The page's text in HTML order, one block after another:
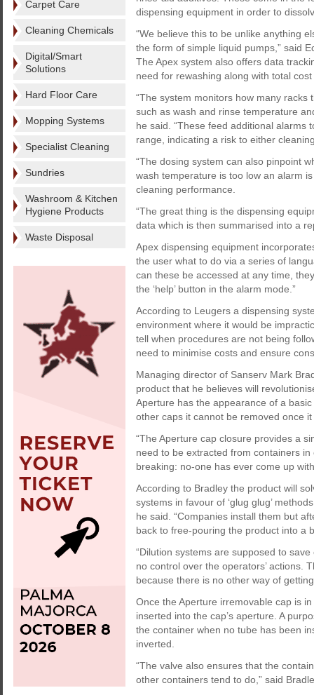
Carpet Care
Cleaning Chemicals
Digital/Smart
Solutions
Hard Floor Care
Mopping Systems
Specialist Cleaning
Sundries
Washroom & Kitchen
Hygiene Products
Waste Disposal
dispensing equipment in order to
“We believe this to be unlike anything
the form of simple liquid pumps,” said
The Apex system also offers data
need for rewashing along with total
“The system monitors how many
such as wash and rinse temperature
he said. “These feed additional alarms
range, indicating a risk to either
“The dosing system can also pinpoint
wash temperature is too low an alarm
cleaning performance.
“The great thing is the dispensing
data which is then summarised into a
Apex dispensing equipment
the user what to do via a series of
can these be accessed at any time,
the ‘help’ button in the alarm mode.”
According to Leugers a dispensing
environment where it would be
tell when procedures are not being
need to minimise costs and ensure
Managing director of Sanserv Mark
product that he believes will
Aperture has the appearance of a
other caps it cannot be removed once
“The Aperture cap closure provides a
need to be extracted from containers
breaking: no-one has ever come up
According to Bradley the product will
systems in favour of ‘glug glug’
he said. “Companies install them but
back to free-pouring the product into a
“Dilution systems are supposed to
no control over the operators’ actions.
because there is no other way of
Once the Aperture irremovable cap is
inserted into the cap’s aperture. A
the container when no tube has been
inverted.
“The valve also ensures that the
other containers tend to do,” said